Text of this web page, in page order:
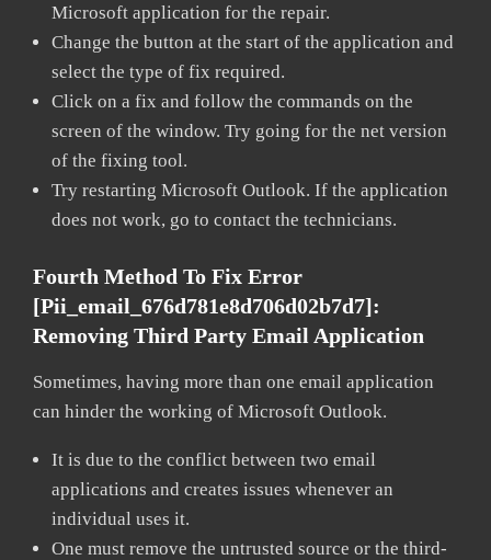
Microsoft application for the repair.
Change the button at the start of the application and
select the type of fix required.
Click on a fix and follow the commands on the
screen of the window. Try going for the net version
of the fixing tool.
Try restarting Microsoft Outlook. If the application
does not work, go to contact the technicians.
Fourth Method To Fix Error
[pii_email_676d781e8d706d02b7d7]:
Removing Third Party Email Application
Sometimes, having more than one email application
can hinder the working of Microsoft Outlook.
It is due to the conflict between two email
applications and creates issues whenever an
individual uses it.
One must remove the untrusted source or the third-